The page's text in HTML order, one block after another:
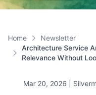
Home
Newsletter
Architecture Service
Relevance Without
Mar 20, 2026 |